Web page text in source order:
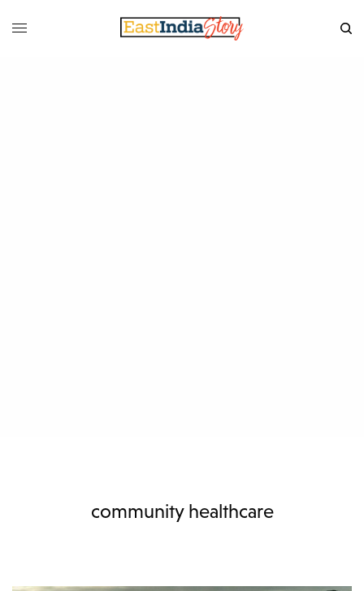
community healthcare